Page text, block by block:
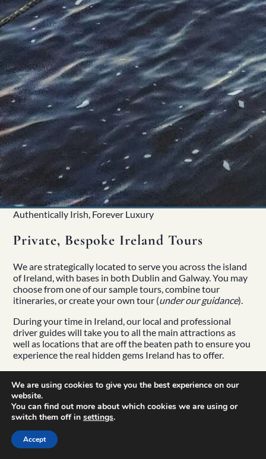
Authentically Irish, Forever Luxury
Private, Bespoke Ireland Tours
We are strategically located to serve you across the island
of Ireland, with bases in both Dublin and Galway. You may
choose from one of our sample tours, combine tour
itineraries, or create your own tour (under our guidance).
During your time in Ireland, our local and professional
driver guideswill take you to all the main attractions as
well as locations that are off the beaten path to ensure you
experience the real hidden gems Ireland has to offer.
We are using cookies to give you the best experience on our
website.
You can find out more about which cookies we are using or
switch them off in settings.
Accept